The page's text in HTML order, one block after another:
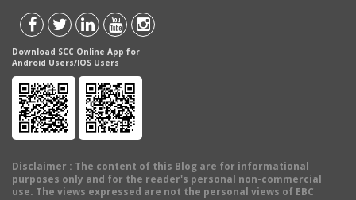
Download SCC Online App for
Android Users/IOS Users
Disclaimer : The content of this Blog are for informational
purposes only and for the reader's personal non-commercial
use. The views expressed are not the personal views of EBC